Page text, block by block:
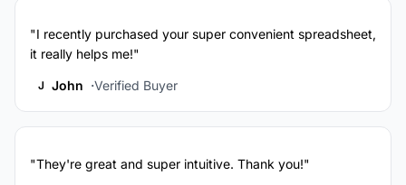
"I recently purchased your super convenient spreadsheet,
it really helps me!"
J John Verified Buyer
"They're great and super intuitive. Thank you!"